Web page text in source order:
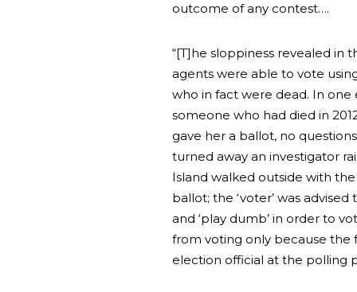
outcome of any contest….
“[T]he sloppiness revealed in
agents were able to vote
who in fact were dead. In
someone who had died in
gave her a ballot, no
turned away an investigator
Island walked outside with
ballot; the ‘voter’ was
and ‘play dumb’ in order to
from voting only because the
election official at the polling